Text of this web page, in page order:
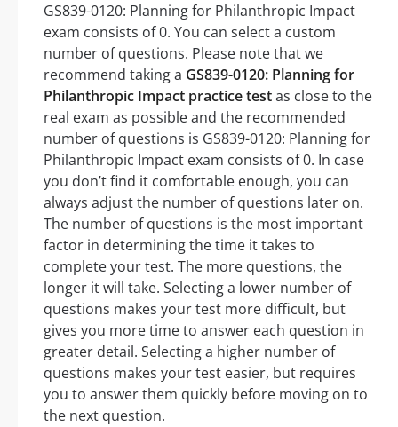
GS839-0120: Planning for Philanthropic Impact
exam consists of 0. You can select a custom
number of questions. Please note that we
recommend taking a GS839-0120: Planning for
Philanthropic Impact practice testas close to the
real exam as possible and the recommended
number of questions is GS839-0120: Planning for
Philanthropic Impact exam consists of 0. In case
you don’t find it comfortable enough, you can
always adjust the number of questions later on.
The number of questions is the most important
factor in determining the time it takes to
complete your test. The more questions, the
longer it will take. Selecting a lower number of
questions makes your test more difficult, but
gives you more time to answer each question in
greater detail. Selecting a higher number of
questions makes your test easier, but requires
you to answer them quickly before moving on to
the next question.